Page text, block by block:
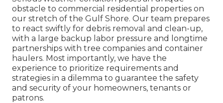
obstacle to commercial residential properties on
our stretch of the Gulf Shore. Our team prepares
to react swiftly for debris removal and clean-up,
with a large backup labor pressure and longtime
partnerships with tree companies and container
haulers. Most importantly, we have the
experience to prioritize requirements and
strategies in a dilemma to guarantee the safety
and security of your homeowners, tenants or
patrons.